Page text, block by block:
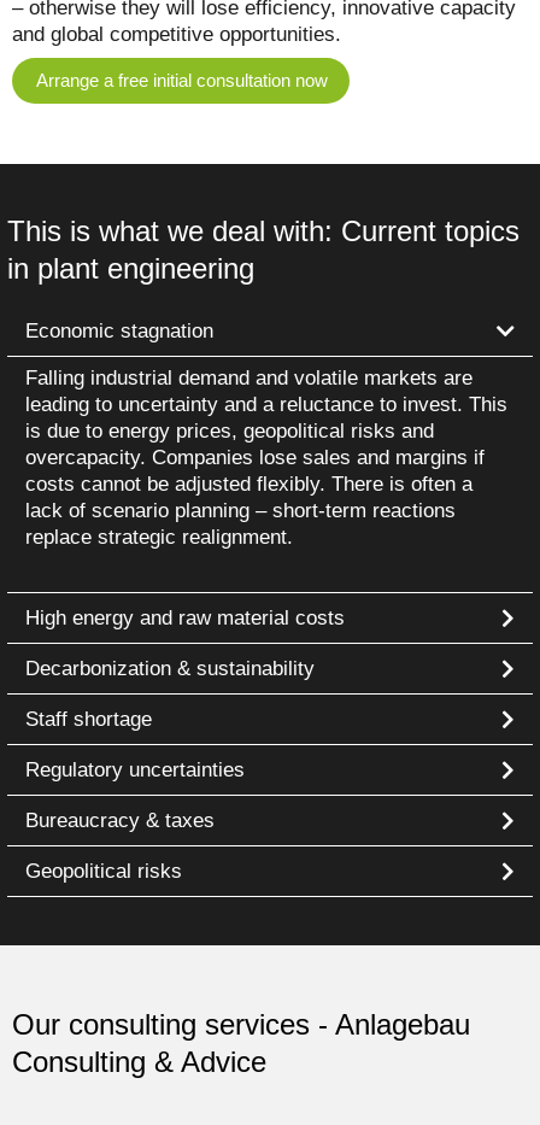
– otherwise they will lose efficiency, innovative capacity
and global competitive opportunities.
Arrange a free initial consultation now
This is what we deal with: Current topics
in plant engineering
Economic stagnation
Falling industrial demand and volatile markets are
leading to uncertainty and a reluctance to invest. This
is due to energy prices, geopolitical risks and
overcapacity. Companies lose sales and margins if
costs cannot be adjusted flexibly. There is often a
lack of scenario planning – short-term reactions
replace strategic realignment.
High energy and raw material costs
Decarbonization & sustainability
Staff shortage
Regulatory uncertainties
Bureaucracy & taxes
Geopolitical risks
Our consulting services - Anlagebau
Consulting & Advice